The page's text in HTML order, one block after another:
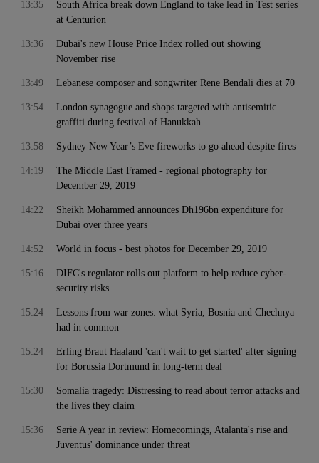
South Africa break down England to take lead in Test series
at Centurion
13:35
Dubai's new House Price Index rolled out showing
November rise
13:36
Lebanese composer and songwriter Rene Bendali dies at 70
13:49
London synagogue and shops targeted with antisemitic
graffiti during festival of Hanukkah
13:54
Sydney New Year’s Eve fireworks to go ahead despite fires
13:58
The Middle East Framed - regional photography for
December 29, 2019
14:19
Sheikh Mohammed announces Dh196bn expenditure for
Dubai over three years
14:22
World in focus - best photos for December 29, 2019
14:52
DIFC's regulator rolls out platform to help reduce cyber-
security risks
15:16
Lessons from war zones: what Syria, Bosnia and Chechnya
had in common
15:24
Erling Braut Haaland 'can't wait to get started' after signing
for Borussia Dortmund in long-term deal
15:24
Somalia tragedy: Distressing to read about terror attacks and
the lives they claim
15:30
Serie A year in review: Homecomings, Atalanta's rise and
Juventus' dominance under threat
15:36